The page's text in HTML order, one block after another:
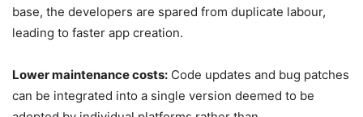
base, the developers are spared from duplicate labour,
leading to faster app creation.
Lower maintenance costs: Code updates and bug patches
can be integrated into a single version deemed to be